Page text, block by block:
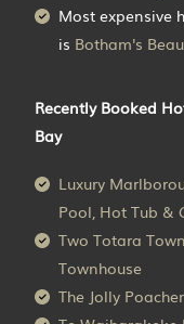
Most expensive
is Botham's
Recently Booked
Bay
Luxury
Pool, Hot Tub &
Two Totara
Townhouse
The Jolly